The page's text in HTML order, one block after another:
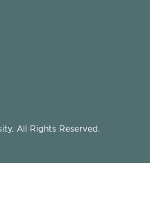
All Rights Reserved.